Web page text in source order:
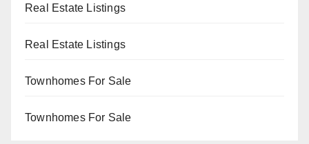
Real Estate Listings
Real Estate Listings
Townhomes For Sale
Townhomes For Sale